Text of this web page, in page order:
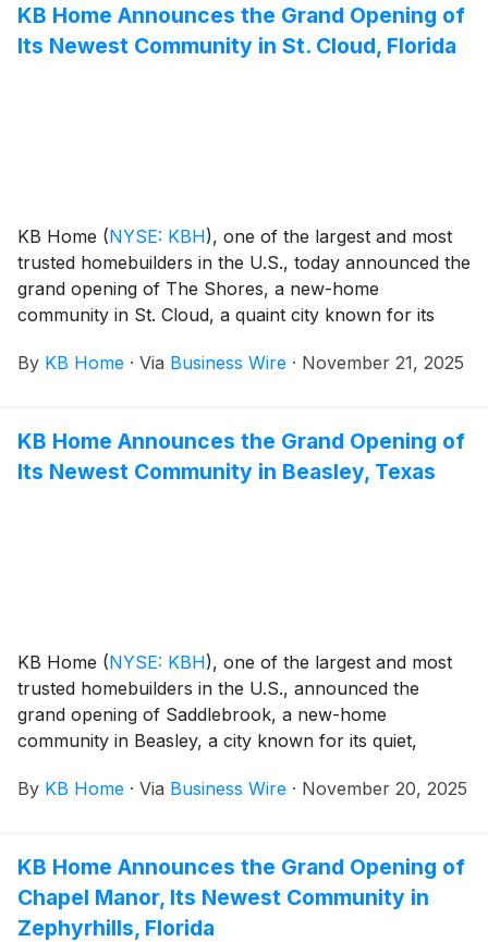
modern kitchens overlooking large great rooms,
bedroom suites with walk-in closets, and ample
with lap lanes and a lounge area.
KB Home Announces the Grand Opening of
Its Newest Community in St. Cloud, Florida
KB Home (NYSE: KBH), one of the largest and most
trusted homebuilders in the U.S., today announced the
grand opening of The Shores, a new-home
community in St. Cloud, a quaint city known for its
homes are designed for the way people live today,
suites with walk-in closets, and lofts. The Shores’ one-
and two-story floor plans feature up to five bedrooms
By KB Home · Via Business Wire · November 21, 2025
KB Home Announces the Grand Opening of
Its Newest Community in Beasley, Texas
KB Home (NYSE: KBH), one of the largest and most
trusted homebuilders in the U.S., announced the
grand opening of Saddlebrook, a new-home
community in Beasley, a city known for its quiet,
designed for the way people live today, with popular
and lofts. The community’s one- and two-story floor
plans feature up to six bedrooms and four-and-a-half
baths. Planned community amenities include a park,
By KB Home · Via Business Wire · November 20, 2025
KB Home Announces the Grand Opening of
Chapel Manor, Its Newest Community in
Zephyrhills, Florida